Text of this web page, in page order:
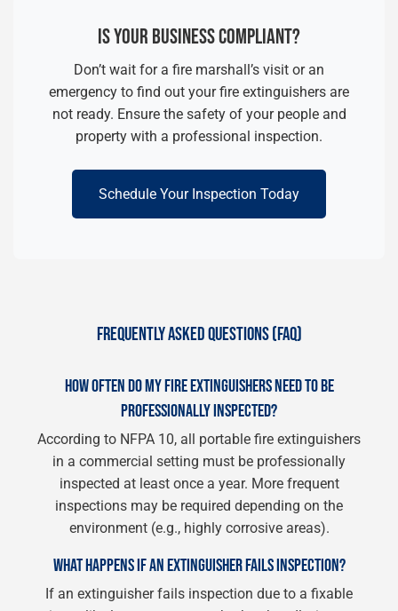
IS YOUR BUSINESS COMPLIANT?
Don’t wait for a fire marshall’s visit or an
emergency to find out your fire extinguishers are
not ready. Ensure the safety of your people and
property with a professional inspection.
Schedule Your Inspection Today
FREQUENTLY ASKED QUESTIONS (FAQ)
HOW OFTEN DO MY FIRE EXTINGUISHERS NEED TO BE
PROFESSIONALLY INSPECTED?
According to NFPA 10, all portable fire extinguishers
in a commercial setting must be professionally
inspected at least once a year. More frequent
inspections may be required depending on the
environment (e.g., highly corrosive areas).
WHAT HAPPENS IF AN EXTINGUISHER FAILS INSPECTION?
If an extinguisher fails inspection due to a fixable